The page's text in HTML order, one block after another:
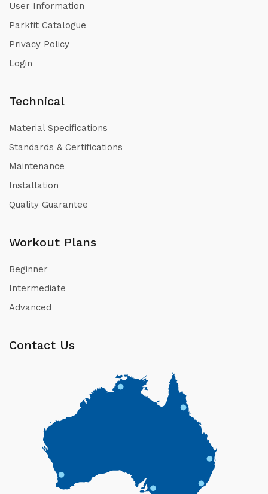
User Information
Parkfit Catalogue
Privacy Policy
Login
Technical
Material Specifications
Standards & Certifications
Maintenance
Installation
Quality Guarantee
Workout Plans
Beginner
Intermediate
Advanced
Contact Us